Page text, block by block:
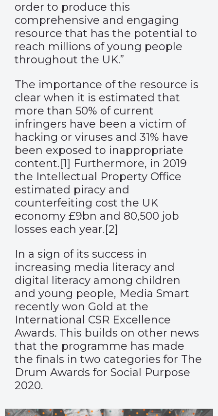
order to produce this
comprehensive and engaging
resource that has the potential to
reach millions of young people
throughout the UK.”
The importance of the resource is
clear when it is estimated that
more than 50% of current
infringers have been a victim of
hacking or viruses and 31% have
been exposed to inappropriate
content.[1] Furthermore, in 2019
the Intellectual Property Office
estimated piracy and
counterfeiting cost the UK
economy £9bn and 80,500 job
losses each year.[2]
In a sign of its success in
increasing media literacy and
digital literacy among children
and young people, Media Smart
recently won Gold at the
International CSR Excellence
Awards. This builds on other news
that the programme has made
the finals in two categories for The
Drum Awards for Social Purpose
2020.